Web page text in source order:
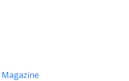
Magazine